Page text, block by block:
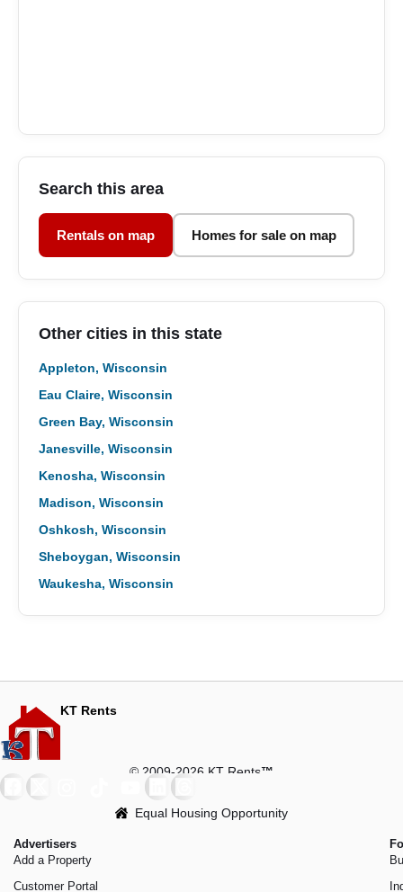
Search this area
Rentals on map Homes for sale on map
Other cities in this state
Appleton, Wisconsin
Eau Claire, Wisconsin
Green Bay, Wisconsin
Janesville, Wisconsin
Kenosha, Wisconsin
Madison, Wisconsin
Oshkosh, Wisconsin
Sheboygan, Wisconsin
Waukesha, Wisconsin
KT Rents
© 2009-2026 KT Rents™
Equal Housing Opportunity
Advertisers
Add a Property
Customer Portal